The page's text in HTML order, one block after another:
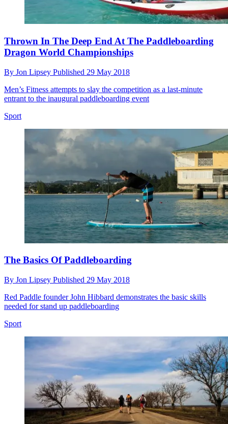
Thrown In The Deep End At The Paddleboarding
Dragon World Championships
By Jon Lipsey Published 29 May 2018
Men’s Fitness attempts to slay the competition as a last-minute
entrant to the inaugural paddleboarding event
Sport
The Basics Of Paddleboarding
By Jon Lipsey Published 29 May 2018
Red Paddle founder John Hibbard demonstrates the basic skills
needed for stand up paddleboarding
Sport